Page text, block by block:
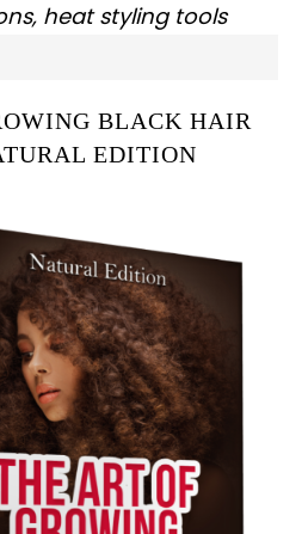
, heat styling tools
BLACK HAIR
EDITION